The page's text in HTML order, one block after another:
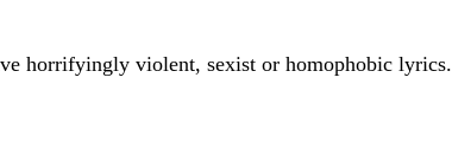
horrifyingly violent, sexist or homophobic lyrics.